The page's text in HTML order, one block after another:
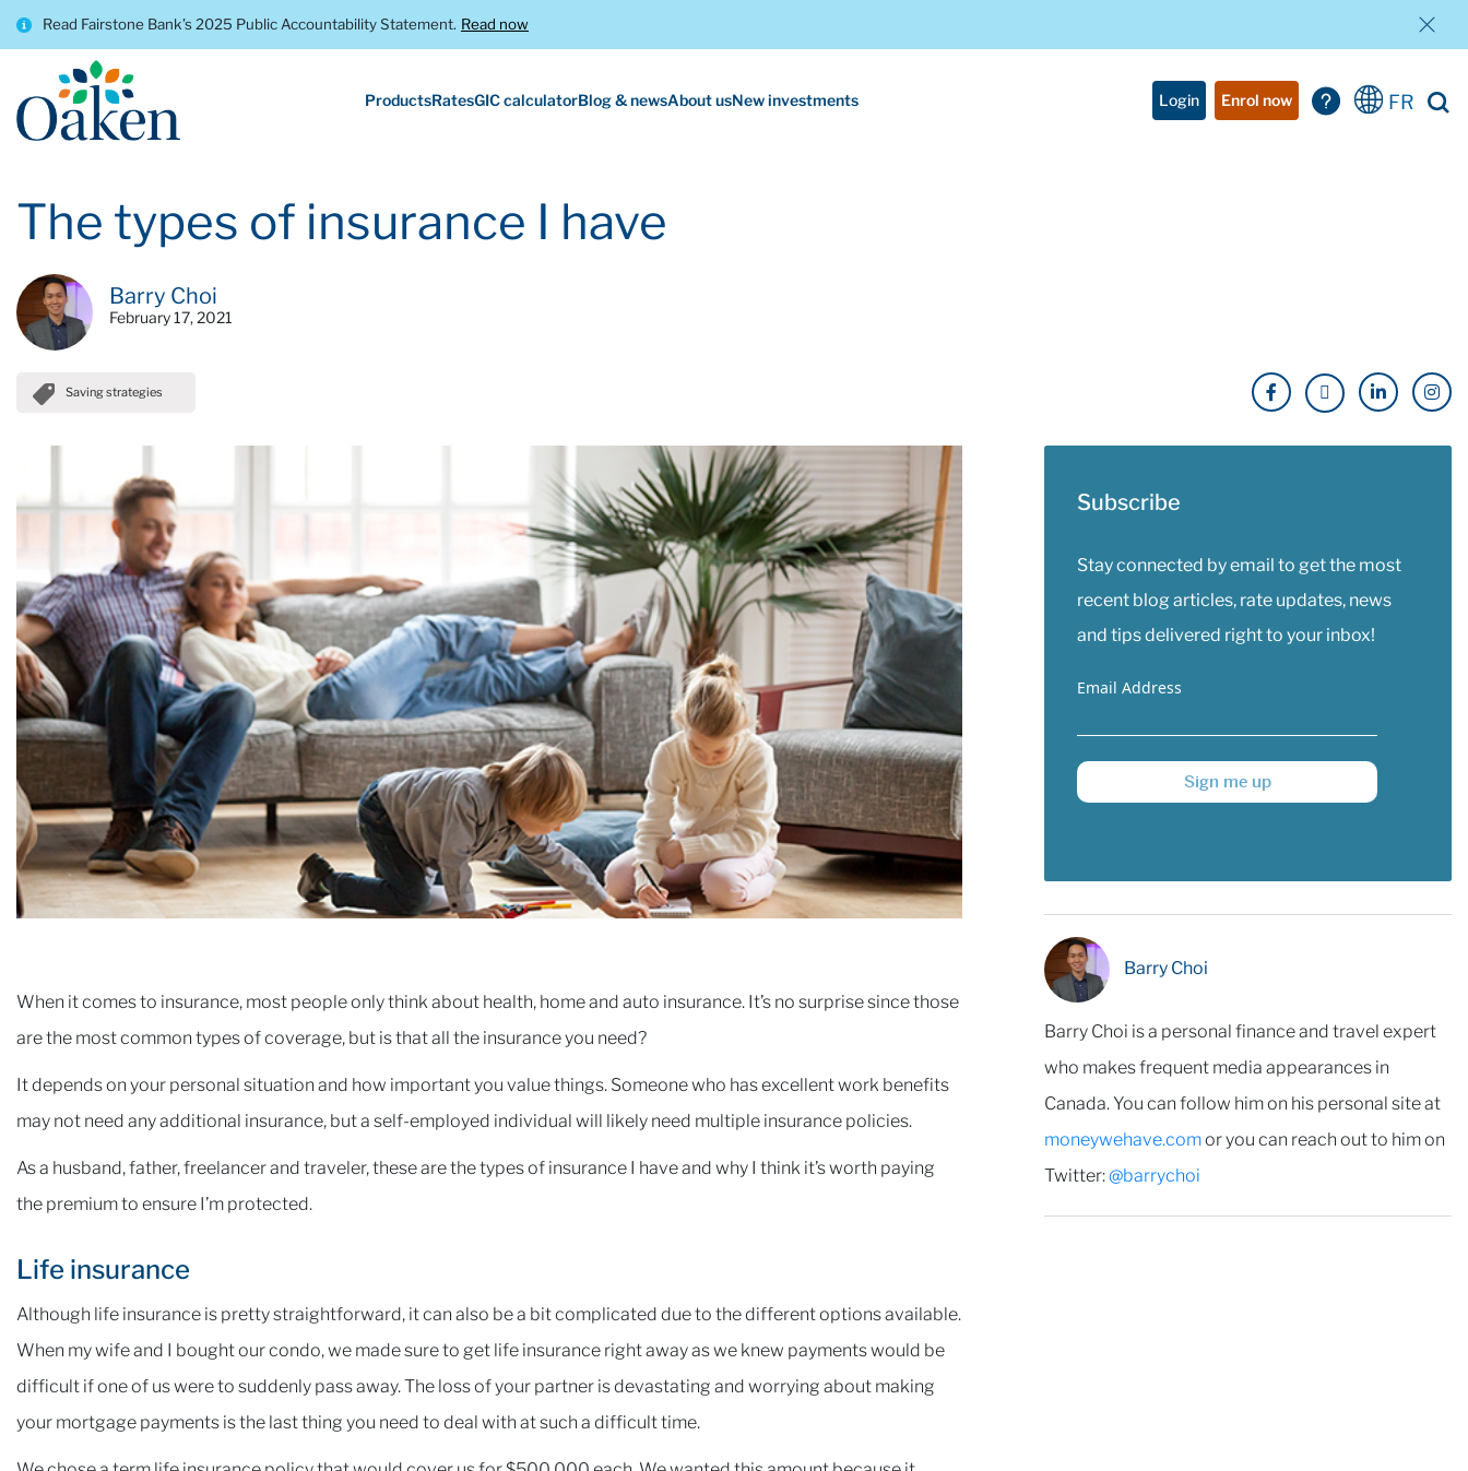
Read Fairstone Bank’s 2025 Public Accountability Statement. Read now
ProductsRatesGIC calculatorBlog & newsAbout usNew investments Login Enrol now FR
The types of insurance I have
Barry Choi
February 17, 2021
Saving strategies
When it comes to insurance, most people only think about health, home and auto insurance. It’s no surprise since those
are the most common types of coverage, but is that all the insurance you need?
It depends on your personal situation and how important you value things. Someone who has excellent work benefits
may not need any additional insurance, but a self-employed individual will likely need multiple insurance policies.
As a husband, father, freelancer and traveler, these are the types of insurance I have and why I think it’s worth paying
the premium to ensure I’m protected.
Life insurance
Although life insurance is pretty straightforward, it can also be a bit complicated due to the different options available.
When my wife and I bought our condo, we made sure to get life insurance right away as we knew payments would be
difficult if one of us were to suddenly pass away. The loss of your partner is devastating and worrying about making
your mortgage payments is the last thing you need to deal with at such a difficult time.
Subscribe
Stay connected by email to get the most
recent blog articles, rate updates, news
and tips delivered right to your inbox!
Email Address
Sign me up
Barry Choi
Barry Choi is a personal finance and travel expert
who makes frequent media appearances in
Canada. You can follow him on his personal site at
moneywehave.comor you can reach out to him on
Twitter:@barrychoi